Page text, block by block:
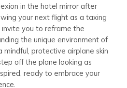
in the hotel mirror after
your next flight as a taxing
you to reframe the
the unique environment of
protective airplane skin
off the plane looking as
ready to embrace your